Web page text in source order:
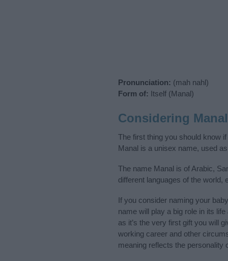
Pronunciation: (mah nahl)
Form of: Itself (Manal)
Considering
The first thing you should know
Manal is a unisex name, used
The name Manal is of Arabic,
different languages of the
If you consider naming your
name will play a big role in its
as it’s the very first gift you will
working career and other
meaning reflects the personality